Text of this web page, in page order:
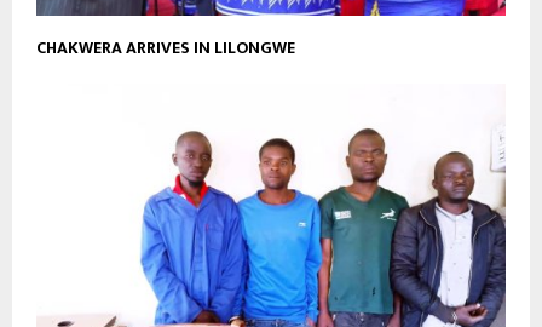
CHAKWERA ARRIVES IN LILONGWE